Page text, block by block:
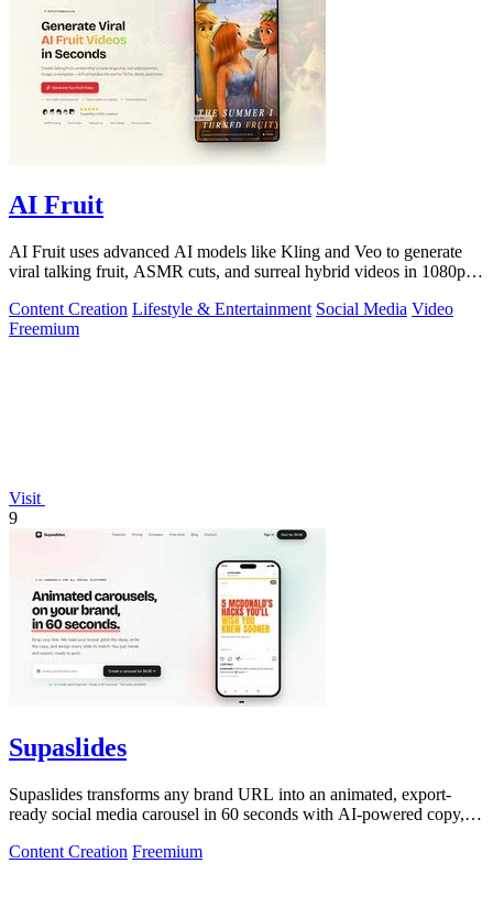
AI Fruit
AI Fruit uses advanced AI models like Kling and Veo to generate
viral talking fruit, ASMR cuts, and surreal hybrid videos in 1080p
Content Creation Lifestyle & Entertainment Social Media Video
Freemium
Visit
9
Supaslides
Supaslides transforms any brand URL into an animated, export-
ready social media carousel in 60 seconds with AI-powered copy,
Content Creation Freemium